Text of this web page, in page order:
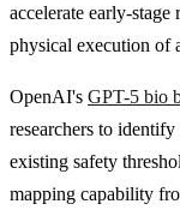
accelerate early-
physical execution of
OpenAI's GPT-5 bio
researchers to
existing safety
mapping capability